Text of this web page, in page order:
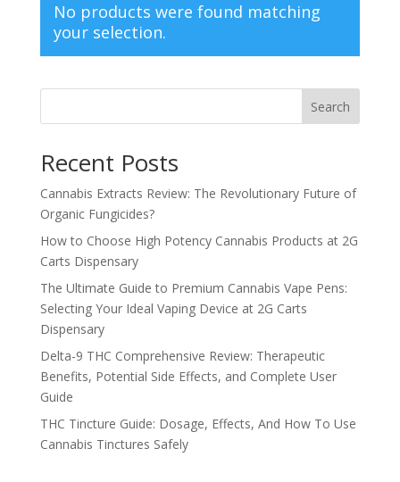
No products were found matching
your selection.
Search
Recent Posts
Cannabis Extracts Review: The Revolutionary Future of
Organic Fungicides?
How to Choose High Potency Cannabis Products at 2G
Carts Dispensary
The Ultimate Guide to Premium Cannabis Vape Pens:
Selecting Your Ideal Vaping Device at 2G Carts
Dispensary
Delta-9 THC Comprehensive Review: Therapeutic
Benefits, Potential Side Effects, and Complete User
Guide
THC Tincture Guide: Dosage, Effects, And How To Use
Cannabis Tinctures Safely